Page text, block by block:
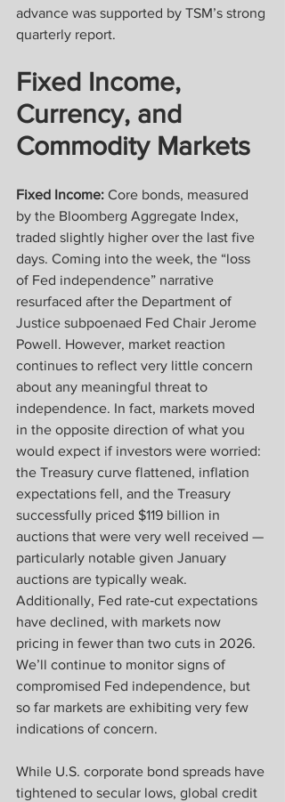
advance was supported by TSM’s strong
quarterly report.
Fixed Income,
Currency, and
Commodity Markets
Fixed Income: Core bonds, measured
by the Bloomberg Aggregate Index,
traded slightly higher over the last five
days. Coming into the week, the “loss
of Fed independence” narrative
resurfaced after the Department of
Justice subpoenaed Fed Chair Jerome
Powell. However, market reaction
continues to reflect very little concern
about any meaningful threat to
independence. In fact, markets moved
in the opposite direction of what you
would expect if investors were worried:
the Treasury curve flattened, inflation
expectations fell, and the Treasury
successfully priced $119 billion in
auctions that were very well received —
particularly notable given January
auctions are typically weak.
Additionally, Fed rate‑cut expectations
have declined, with markets now
pricing in fewer than two cuts in 2026.
We’ll continue to monitor signs of
compromised Fed independence, but
so far markets are exhibiting very few
indications of concern.
While U.S. corporate bond spreads have
tightened to secular lows, global credit